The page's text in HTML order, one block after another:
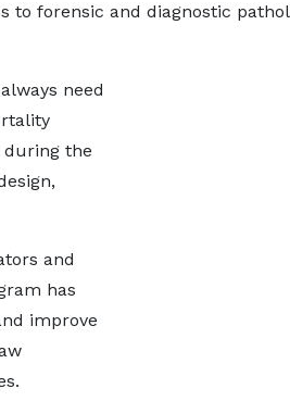
to forensic and diagnostic
need
during the
and
has
improve